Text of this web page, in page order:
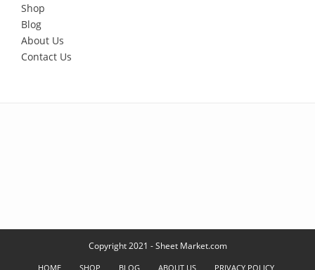
Shop
Blog
About Us
Contact Us
Copyright 2021 - Sheet Market.com
HOME SHOP BLOG ABOUT US PRIVACY POLICY